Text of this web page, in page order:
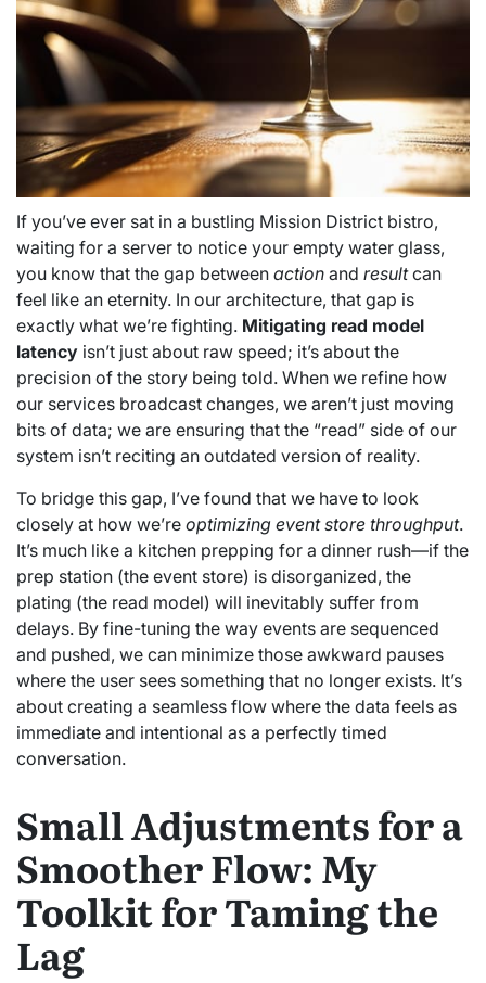
If you’ve ever sat in a bustling Mission District bistro,
waiting for a server to notice your empty water glass,
you know that the gap between action and resultcan
feel like an eternity. In our architecture, that gap is
exactly what we’re fighting. Mitigating read model
latency isn’t just about raw speed; it’s about the
precision of the story being told. When we refine how
our services broadcast changes, we aren’t just moving
bits of data; we are ensuring that the “read” side of our
system isn’t reciting an outdated version of reality.
To bridge this gap, I’ve found that we have to look
closely at how we’re optimizing event store throughput.
It’s much like a kitchen prepping for a dinner rush—if the
prep station (the event store) is disorganized, the
plating (the read model) will inevitably suffer from
delays. By fine-tuning the way events are sequenced
and pushed, we can minimize those awkward pauses
where the user sees something that no longer exists. It’s
about creating a seamless flow where the data feels as
immediate and intentional as a perfectly timed
conversation.
Small Adjustments for a
Smoother Flow: My
Toolkit for Taming the
Lag